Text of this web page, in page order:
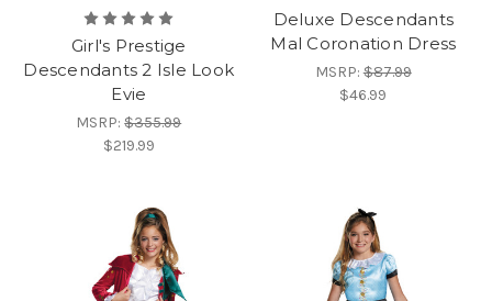
Girl's Prestige
Descendants 2 Isle Look
Evie
MSRP:$355.99
$219.99
Deluxe Descendants
Mal Coronation Dress
MSRP:$87.99
$46.99